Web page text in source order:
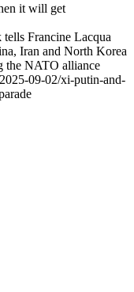
it will get
Francine Lacqua
Iran and North Korea
the NATO alliance
09-02/xi-putin-and-